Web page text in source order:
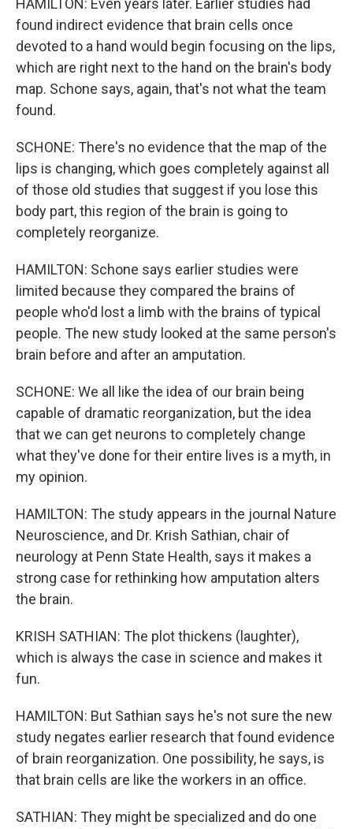
HAMILTON: Even years later. Earlier studies had
found indirect evidence that brain cells once
devoted to a hand would begin focusing on the lips,
which are right next to the hand on the brain's body
map. Schone says, again, that's not what the team
found.
SCHONE: There's no evidence that the map of the
lips is changing, which goes completely against all
of those old studies that suggest if you lose this
body part, this region of the brain is going to
completely reorganize.
HAMILTON: Schone says earlier studies were
limited because they compared the brains of
people who'd lost a limb with the brains of typical
people. The new study looked at the same person's
brain before and after an amputation.
SCHONE: We all like the idea of our brain being
capable of dramatic reorganization, but the idea
that we can get neurons to completely change
what they've done for their entire lives is a myth, in
my opinion.
HAMILTON: The study appears in the journal Nature
Neuroscience, and Dr. Krish Sathian, chair of
neurology at Penn State Health, says it makes a
strong case for rethinking how amputation alters
the brain.
KRISH SATHIAN: The plot thickens (laughter),
which is always the case in science and makes it
fun.
HAMILTON: But Sathian says he's not sure the new
study negates earlier research that found evidence
of brain reorganization. One possibility, he says, is
that brain cells are like the workers in an office.
SATHIAN: They might be specialized and do one